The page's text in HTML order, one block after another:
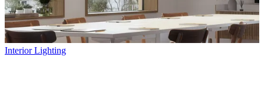
Interior Lighting